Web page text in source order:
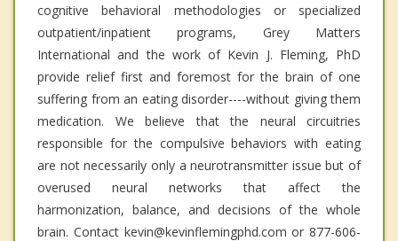
cognitive behavioral methodologies or specialized
outpatient/inpatient programs, Grey Matters
International and the work of Kevin J. Fleming, PhD
provide relief first and foremost for the brain of one
suffering from an eating disorder----without giving them
medication. We believe that the neural circuitries
responsible for the compulsive behaviors with eating
are not necessarily only a neurotransmitter issue but of
overused neural networks that affect the
harmonization, balance, and decisions of the whole
brain. Contact kevin@kevinflemingphd.com or 877-606-